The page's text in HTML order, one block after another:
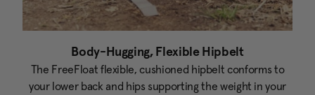
Body-Hugging, Flexible Hipbelt
The FreeFloat flexible, cushioned hipbelt conforms to
your lower back and hips supporting the weight in your